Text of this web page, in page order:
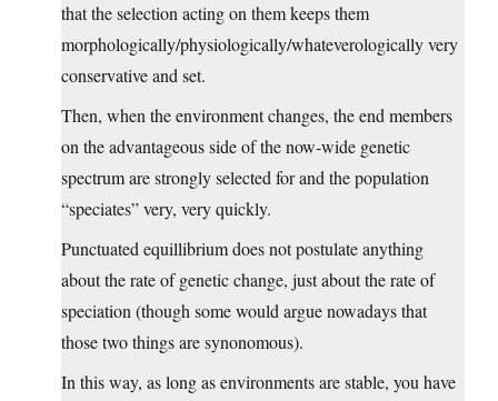
that the selection acting on them keeps them
morphologically/physiologically/whateverologically very
conservative and set.
Then, when the environment changes, the end members
on the advantageous side of the now-wide genetic
spectrum are strongly selected for and the population
“speciates” very, very quickly.
Punctuated equillibrium does not postulate anything
about the rate of genetic change, just about the rate of
speciation (though some would argue nowadays that
those two things are synonomous).
In this way, as long as environments are stable, you have